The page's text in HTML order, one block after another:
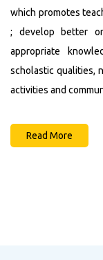
Category
2024
13th
12th
which promotes
; develop better
appropriate
scholastic qualities,
activities and
Read More